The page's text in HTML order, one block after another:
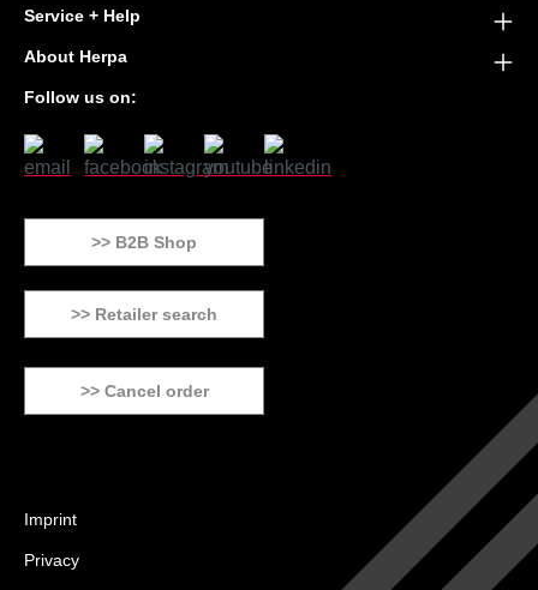
Service + Help
About Herpa
Follow us on:
>> B2B Shop
>> Retailer search
>> Cancel order
Imprint
Privacy